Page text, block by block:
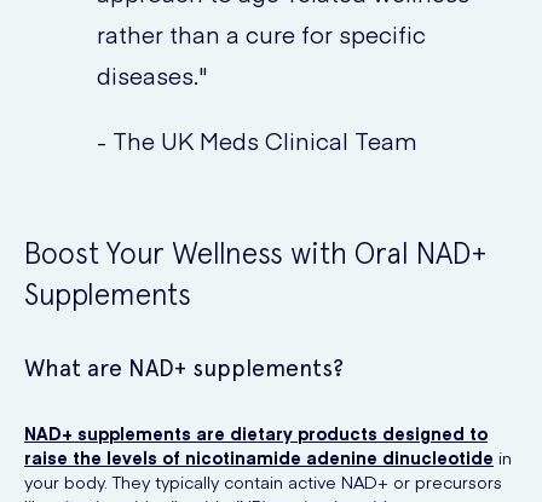
rather than a cure for specific
diseases."
- The UK Meds Clinical Team
Boost Your Wellness with Oral NAD+
Supplements
What are NAD+ supplements?
NAD+ supplements are dietary products designed to
raise the levels of nicotinamide adenine dinucleotide in
your body. They typically contain active NAD+ or precursors